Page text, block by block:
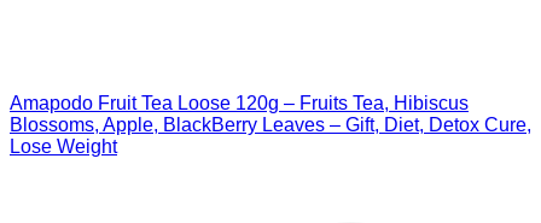
Amapodo Fruit Tea Loose 120g – Fruits Tea, Hibiscus
Blossoms, Apple, BlackBerry Leaves – Gift, Diet, Detox Cure,
Lose Weight